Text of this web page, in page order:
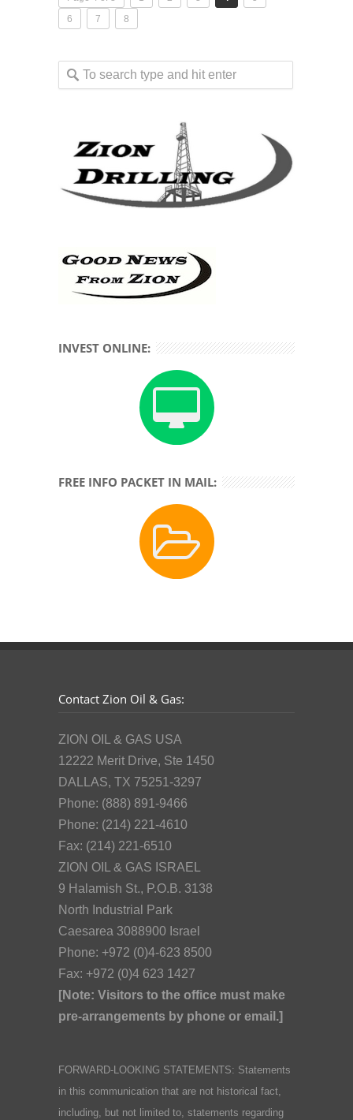
6
7 8
INVEST ONLINE:
FREE INFO PACKET IN MAIL:
Contact Zion Oil & Gas:
ZION OIL & GAS USA
12222 Merit Drive, Ste 1450
DALLAS, TX 75251-3297
Phone: (888) 891-9466
Phone: (214) 221-4610
Fax: (214) 221-6510
ZION OIL & GAS ISRAEL
9 Halamish St., P.O.B. 3138
North Industrial Park
Caesarea 3088900 Israel
Phone: +972 (0)4-623 8500
Fax: +972 (0)4 623 1427
[Note: Visitors to the office must make
pre-arrangements by phone or email.]
FORWARD-LOOKING STATEMENTS: Statements
in this communication that are not historical fact,
including, but not limited to, statements regarding